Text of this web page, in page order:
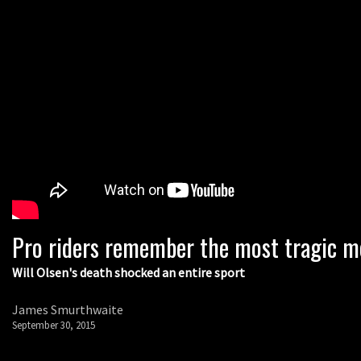
Pro riders remember the most tragic
Will Olsen's death shocked an entire sport
James Smurthwaite
September 30, 2015